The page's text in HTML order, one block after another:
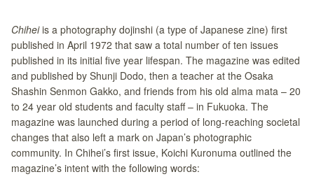
Chiheiis a photography dojinshi (a type of Japanese zine) first
published in April 1972 that saw a total number of ten issues
published in its initial five year lifespan. The magazine was edited
and published by Shunji Dodo, then a teacher at the Osaka
Shashin Senmon Gakko, and friends from his old alma mata – 20
to 24 year old students and faculty staff – in Fukuoka. The
magazine was launched during a period of long-reaching societal
changes that also left a mark on Japan’s photographic
community. In Chihei’s first issue, Koichi Kuronuma outlined the
magazine’s intent with the following words: